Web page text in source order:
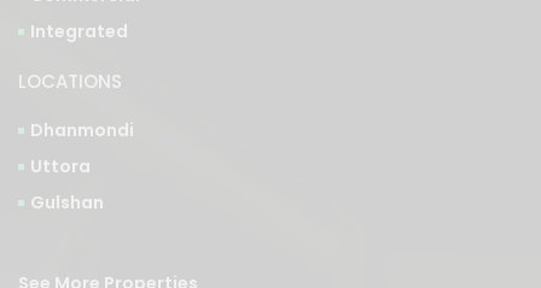
Integrated
LOCATIONS
Dhanmondi
Uttora
Gulshan
See More Properties